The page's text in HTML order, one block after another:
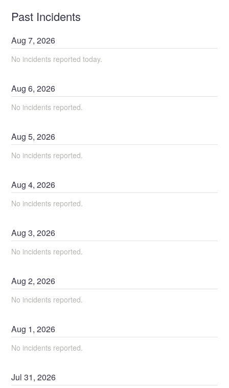
Past Incidents
Aug7,2026
No incidents reported today.
Aug6,2026
No incidents reported.
Aug5,2026
No incidents reported.
Aug4,2026
No incidents reported.
Aug3,2026
No incidents reported.
Aug2,2026
No incidents reported.
Aug 1,2026
No incidents reported.
Jul31,2026